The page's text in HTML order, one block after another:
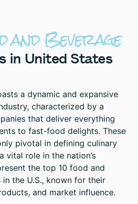
andBeverage
in United States
a dynamic and expansive
characterized by a
that deliver everything
to fast-food delights. These
pivotal in defining culinary
vital role in the nation’s
the top 10 food and
the U.S., known for their
and market influence.